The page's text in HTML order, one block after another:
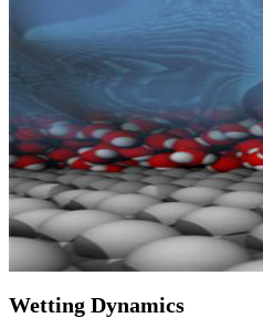
Wetting Dynamics